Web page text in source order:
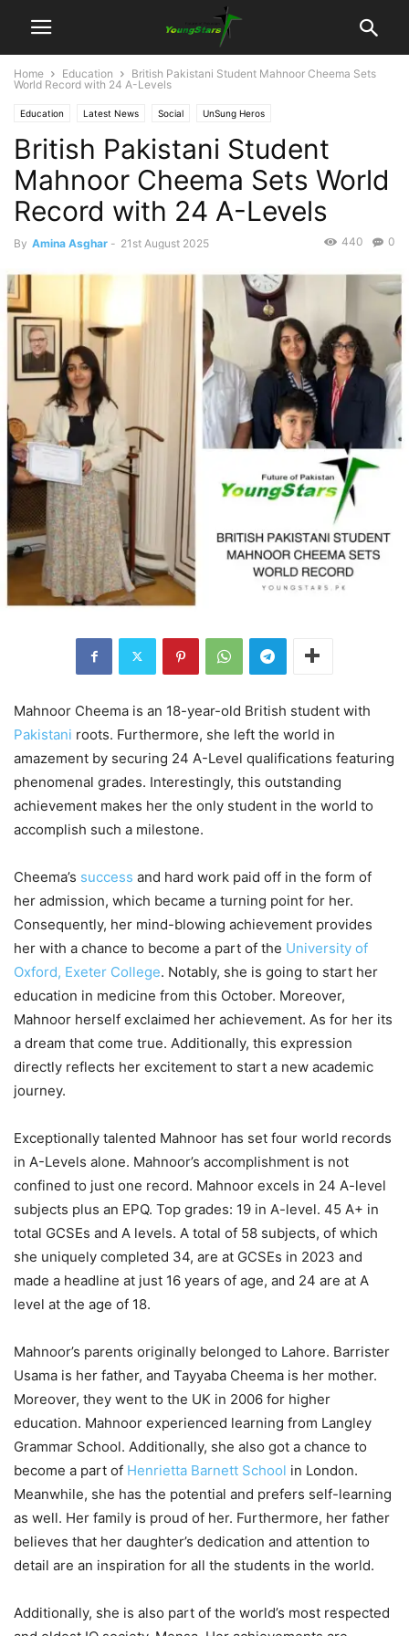
Home Education
British Pakistani Student Mahnoor Cheema Sets
World Record with 24 A-Levels
Education Latest News Social UnSung Heros
British Pakistani Student
Mahnoor Cheema Sets World
Record with 24 A-Levels
By Amina Asghar - 21st August 2025 0
440
Mahnoor Cheema is an 18-year-old British student with
Pakistani roots. Furthermore, she left the world in
amazement by securing 24 A-Level qualifications featuring
phenomenal grades. Interestingly, this outstanding
achievement makes her the only student in the world to
accomplish such a milestone.
Cheema’s success and hard work paid off in the form of
her admission, which became a turning point for her.
Consequently, her mind-blowing achievement provides
her with a chance to become a part of the University of
Oxford, Exeter College. Notably, she is going to start her
education in medicine from this October. Moreover,
Mahnoor herself exclaimed her achievement. As for her its
a dream that come true. Additionally, this expression
directly reflects her excitement to start a new academic
journey.
Exceptionally talented Mahnoor has set four world records
in A-Levels alone. Mahnoor’s accomplishment is not
confined to just one record. Mahnoor excels in 24 A-level
subjects plus an EPQ. Top grades: 19 in A-level. 45 A+ in
total GCSEs and A levels. A total of 58 subjects, of which
she uniquely completed 34, are at GCSEs in 2023 and
made a headline at just 16 years of age, and 24 are at A
level at the age of 18.
Mahnoor’s parents originally belonged to Lahore. Barrister
Usama is her father, and Tayyaba Cheema is her mother.
Moreover, they went to the UK in 2006 for higher
education. Mahnoor experienced learning from Langley
Grammar School. Additionally, she also got a chance to
become a part of Henrietta Barnett School in London.
Meanwhile, she has the potential and prefers self-learning
as well. Her family is proud of her. Furthermore, her father
believes that her daughter’s dedication and attention to
detail are an inspiration for all the students in the world.
Additionally, she is also part of the world’s most respected